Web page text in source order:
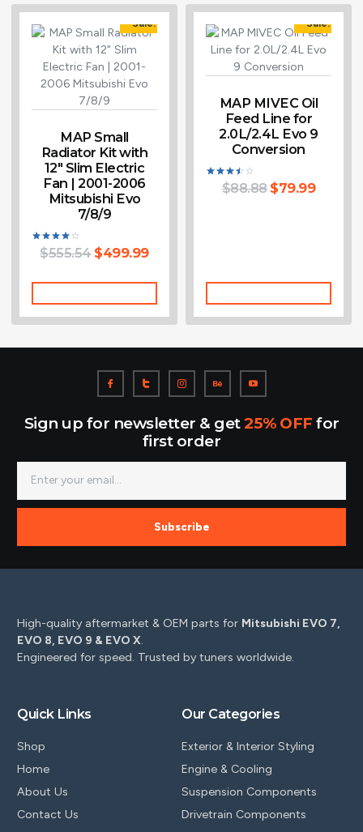
Sale!
MAP Small
Radiator Kit with
12″ Slim Electric
Fan | 2001-2006
Mitsubishi Evo
7/8/9
Rated
4.00
$555.54 $499.99
Sale!
MAP MIVEC Oil
Feed Line for
2.0L/2.4L Evo 9
Conversion
Rated
3.50
$88.88 $79.99
Sign up for newsletter & get25% OFF for
first order
Subscribe
High-quality aftermarket & OEM parts for Mitsubishi EVO 7,
EVO 8, EVO 9 & EVO X.
Engineered for speed. Trusted by tuners worldwide.
Quick Links
Shop
Home
About Us
Contact Us
Our Categories
Exterior & Interior Styling
Engine & Cooling
Suspension Components
Drivetrain Components